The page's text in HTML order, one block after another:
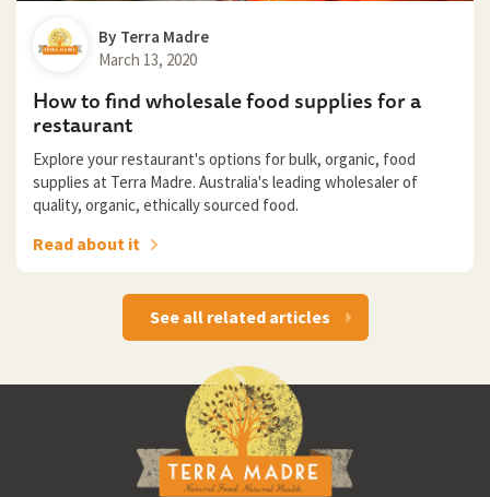
By Terra Madre
March 13, 2020
How to find wholesale food supplies for a
restaurant
Explore your restaurant's options for bulk, organic, food
supplies at Terra Madre. Australia's leading wholesaler of
quality, organic, ethically sourced food.
Read about it
See all related articles